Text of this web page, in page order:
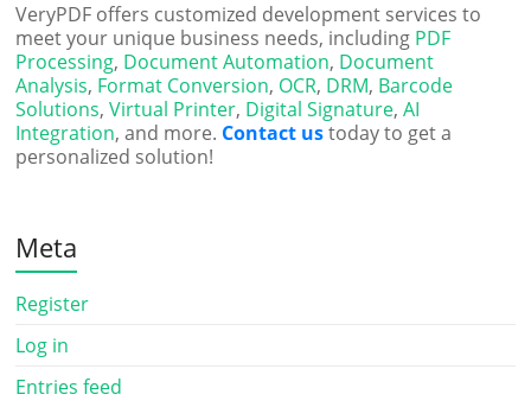
VeryPDF offers customized development services to
meet your unique business needs, including PDF
Processing, Document Automation, Document
Analysis, Format Conversion, OCR, DRM, Barcode
Solutions,Virtual Printer, Digital Signature,AI
Integration, and more. Contact ustoday to get a
personalized solution!
Meta
Register
Log in
Entries feed